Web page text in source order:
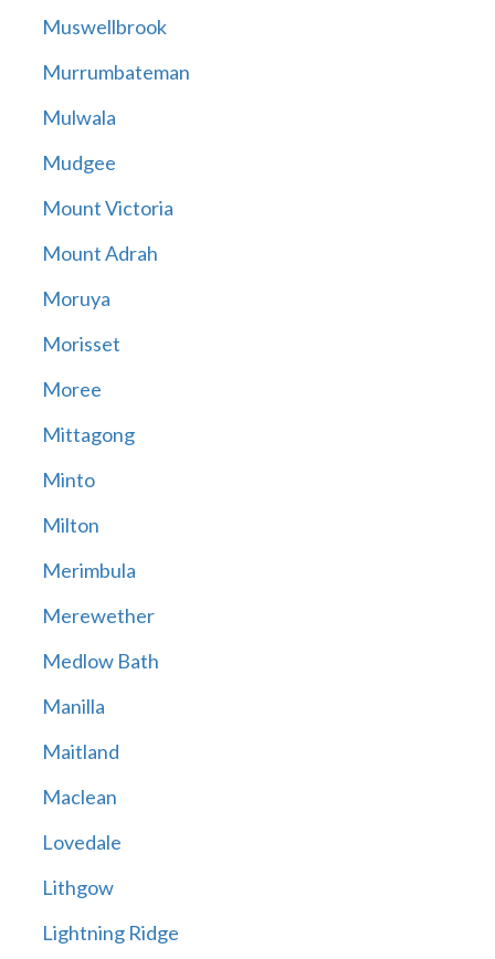
Muswellbrook
Murrumbateman
Mulwala
Mudgee
Mount Victoria
Mount Adrah
Moruya
Morisset
Moree
Mittagong
Minto
Milton
Merimbula
Merewether
Medlow Bath
Manilla
Maitland
Maclean
Lovedale
Lithgow
Lightning Ridge